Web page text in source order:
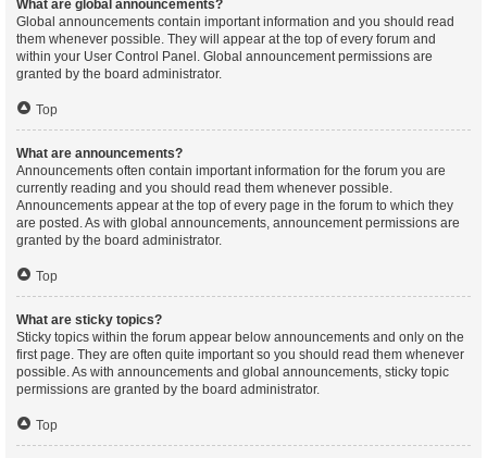
What are global announcements?
Global announcements contain important information and you should read
them whenever possible. They will appear at the top of every forum and
within your User Control Panel. Global announcement permissions are
granted by the board administrator.
Top
What are announcements?
Announcements often contain important information for the forum you are
currently reading and you should read them whenever possible.
Announcements appear at the top of every page in the forum to which they
are posted. As with global announcements, announcement permissions are
granted by the board administrator.
Top
What are sticky topics?
Sticky topics within the forum appear below announcements and only on the
first page. They are often quite important so you should read them whenever
possible. As with announcements and global announcements, sticky topic
permissions are granted by the board administrator.
Top